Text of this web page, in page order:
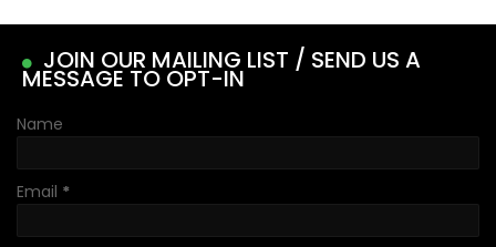
JOIN OUR MAILING LIST / SEND US A
MESSAGE TO OPT-IN
Name
Email *